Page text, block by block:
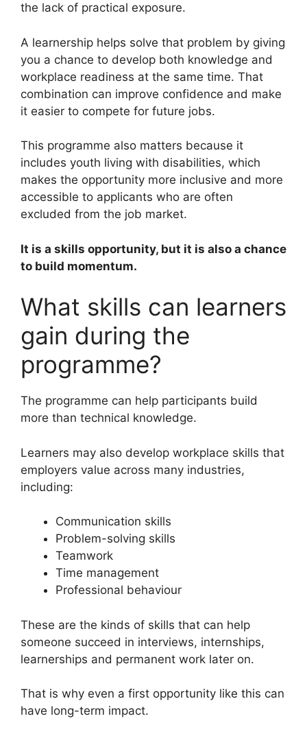
the lack of practical exposure.
A learnership helps solve that problem by giving
you a chance to develop both knowledge and
workplace readiness at the same time. That
combination can improve confidence and make
it easier to compete for future jobs.
This programme also matters because it
includes youth living with disabilities, which
makes the opportunity more inclusive and more
accessible to applicants who are often
excluded from the job market.
It is a skills opportunity, but it is also a chance
to build momentum.
What skills can learners
gain during the
programme?
The programme can help participants build
more than technical knowledge.
Learners may also develop workplace skills that
employers value across many industries,
including:
Communication skills
Problem-solving skills
Teamwork
Time management
Professional behaviour
These are the kinds of skills that can help
someone succeed in interviews, internships,
learnerships and permanent work later on.
That is why even a first opportunity like this can
have long-term impact.